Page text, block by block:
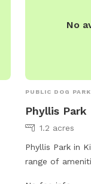
No
PUBLIC DOG PARK
Phyllis Park
1.2 acres
Phyllis Park in
range of